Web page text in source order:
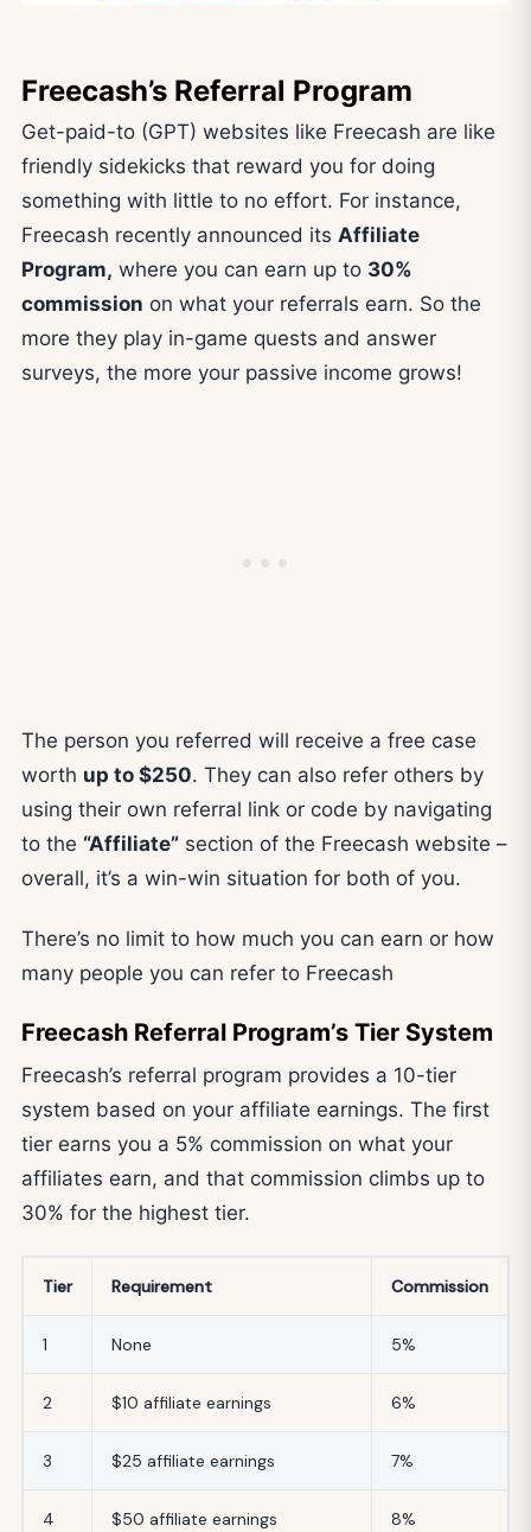
Freecash’s Referral Program
Get-paid-to (GPT) websites like Freecash are like
friendly sidekicks that reward you for doing
something with little to no effort. For instance,
Freecash recently announced its Affiliate
Program, where you can earn up to 30%
commission on what your referrals earn. So the
more they play in-game quests and answer
surveys, the more your passive income grows!
The person you referred will receive a free case
worth up to $250. They can also refer others by
using their own referral link or code by navigating
to the “Affiliate” section of the Freecash website –
overall, it’s a win-win situation for both of you.
There’s no limit to how much you can earn or how
many people you can refer to Freecash
Freecash Referral Program’s Tier System
Freecash’s referral program provides a 10-tier
system based on your affiliate earnings. The first
tier earns you a 5% commission on what your
affiliates earn, and that commission climbs up to
30% for the highest tier.
Tier Requirement Commission
1 None 5%
2 $10 affiliate earnings 6%
3 $25 affiliate earnings 7%
4 $50 affiliate earnings 8%